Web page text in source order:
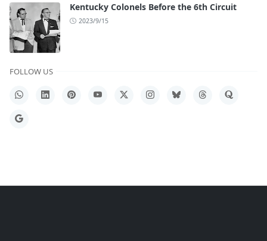
Kentucky Colonels Before the 6th Circuit
2023/9/15
FOLLOW US
WhatsAppLinkedInPinterestYouTube
X InstagramBlueskyThreadsQuora
Google